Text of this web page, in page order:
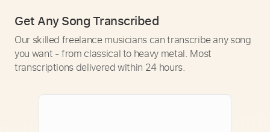
Get Any Song Transcribed
Our skilled freelance musicians can transcribe any song
you want - from classical to heavy metal. Most
transcriptions delivered within 24 hours.